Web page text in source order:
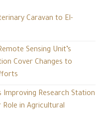
Caravan to El-
Sensing Unit’s
Cover Changes to
Improving Research Station
in Agricultural